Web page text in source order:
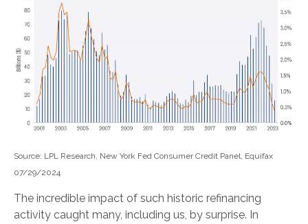
Source: LPL Research, New York Fed Consumer Credit Panel, Equifax
07/29/2024
The incredible impact of such historic refinancing
activity caught many, including us, by surprise. In